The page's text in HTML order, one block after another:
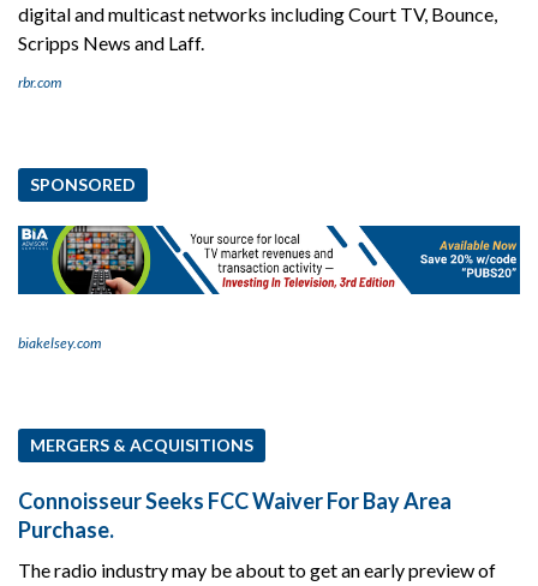
digital and multicast networks including Court TV, Bounce,
Scripps News and Laff.
rbr.com
SPONSORED
biakelsey.com
MERGERS & ACQUISITIONS
Connoisseur Seeks FCC Waiver For Bay Area
Purchase.
The radio industry may be about to get an early preview of